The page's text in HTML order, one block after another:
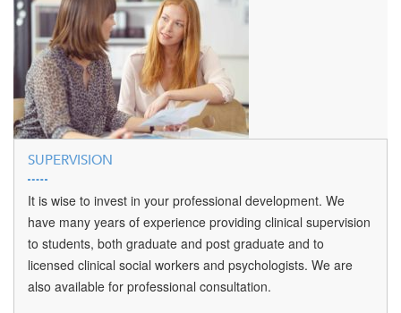
SUPERVISION
It is wise to invest in your professional development. We
have many years of experience providing clinical supervision
to students, both graduate and post graduate and to
licensed clinical social workers and psychologists. We are
also available for professional consultation.